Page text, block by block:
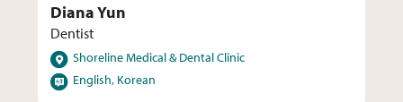
Diana Yun
Dentist
LocationsShoreline Medical & Dental Clinic
LanguagesEnglish, Korean